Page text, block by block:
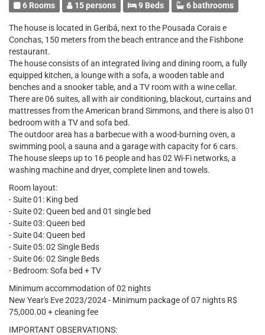
6 Rooms 15 persons 9 Beds 6 bathrooms
The house is located in Geribá, next to the Pousada Corais e
Conchas, 150 meters from the beach entrance and the Fishbone
restaurant.
The house consists of an integrated living and dining room, a fully
equipped kitchen, a lounge with a sofa, a wooden table and
benches and a snooker table, and a TV room with a wine cellar.
There are 06 suites, all with air conditioning, blackout, curtains and
mattresses from the American brand Simmons, and there is also 01
bedroom with a TV and sofa bed.
The outdoor area has a barbecue with a wood-burning oven, a
swimming pool, a sauna and a garage with capacity for 6 cars.
The house sleeps up to 16 people and has 02 Wi-Fi networks, a
washing machine and dryer, complete linen and towels.
Room layout:
- Suite 01: King bed
- Suite 02: Queen bed and 01 single bed
- Suite 03: Queen bed
- Suite 04: Queen bed
- Suite 05: 02 Single Beds
- Suite 06: 02 Single Beds
- Bedroom: Sofa bed + TV
Minimum accommodation of 02 nights
New Year's Eve 2023/2024 - Minimum package of 07 nights R$
75,000.00 + cleaning fee
IMPORTANT OBSERVATIONS: